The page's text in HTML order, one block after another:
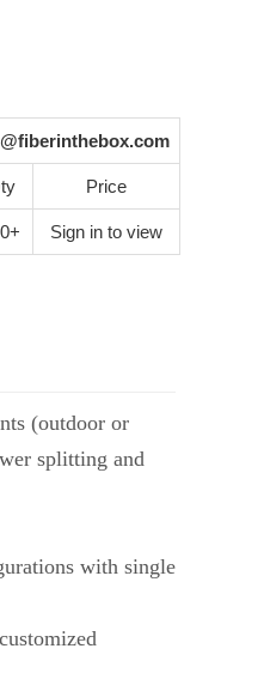
Price
Sign in to view
(outdoor or
splitting and
with single